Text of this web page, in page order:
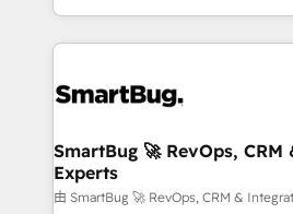
and engineer a portal that
revenue velocity. 🚀 GTM Strategy & Alignment
stalling growth. Fix your ICP,
Scalable Architecture: Zero-
across all Hubs, validated by our
Accreditations. AI-Powered RevOps: Breeze AI,
SmartBug 🚀 RevOps,
Experts
由 SmartBug 🚀 RevOps, CRM &